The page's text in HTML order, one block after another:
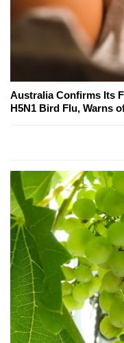
Australia Confirms Its
H5N1 Bird Flu, Warns